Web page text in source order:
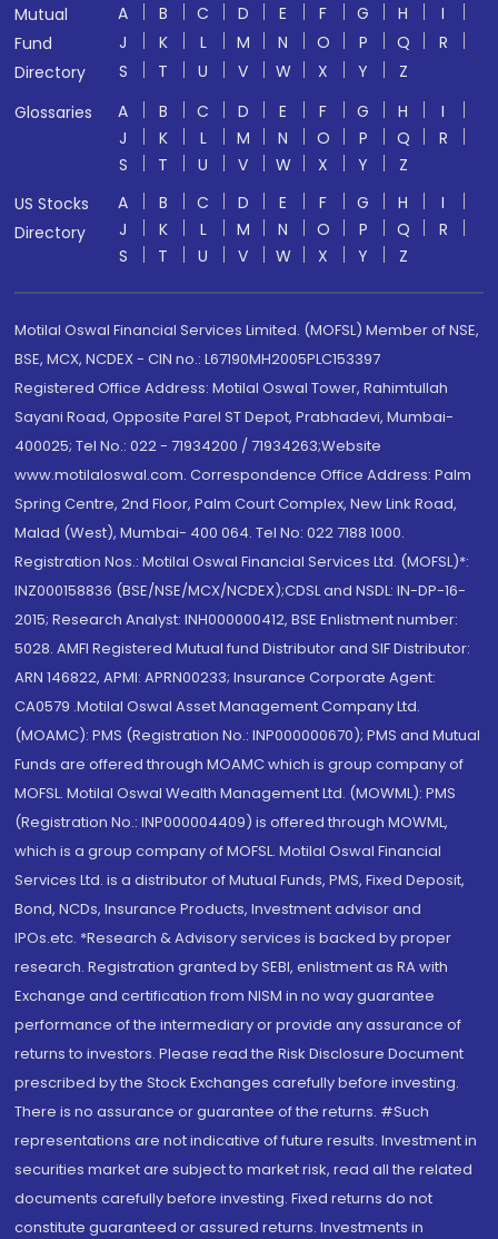
Mutual
Fund
Directory
A B C D E F G H
I
J
K L M N O P Q
R
S
T U V W X Y
Z
Glossaries
A B C D E F G H
I
J
K L M N O P Q
R
S
T U V W X Y
Z
US Stocks
Directory
A B C D E F G H
I
J
K L M N O P Q
R
S
T U V W X Y Z
Motilal Oswal Financial Services Limited. (MOFSL) Member of NSE,
BSE, MCX, NCDEX - CIN no.: L67190MH2005PLC153397
Registered Office Address: Motilal Oswal Tower, Rahimtullah
Sayani Road, Opposite Parel ST Depot, Prabhadevi, Mumbai-
400025; Tel No.: 022 - 71934200 / 71934263;Website
www.motilaloswal.com. Correspondence Office Address: Palm
Spring Centre, 2nd Floor, Palm Court Complex, New Link Road,
Malad (West), Mumbai- 400 064. Tel No: 022 7188 1000.
Registration Nos.: Motilal Oswal Financial Services Ltd. (MOFSL)*:
INZ000158836 (BSE/NSE/MCX/NCDEX);CDSL and NSDL: IN-DP-16-
2015; Research Analyst: INH000000412, BSE Enlistment number:
5028. AMFI Registered Mutual fund Distributor and SIF Distributor:
ARN 146822, APMI: APRN00233; Insurance Corporate Agent:
CA0579 .Motilal Oswal Asset Management Company Ltd.
(MOAMC): PMS (Registration No.: INP000000670); PMS and Mutual
Funds are offered through MOAMC which is group company of
MOFSL. Motilal Oswal Wealth Management Ltd. (MOWML): PMS
(Registration No.: INP000004409) is offered through MOWML,
which is a group company of MOFSL. Motilal Oswal Financial
Services Ltd. is a distributor of Mutual Funds, PMS, Fixed Deposit,
Bond, NCDs, Insurance Products, Investment advisor and
IPOs.etc. *Research & Advisory services is backed by proper
research. Registration granted by SEBI, enlistment as RA with
Exchange and certification from NISM in no way guarantee
performance of the intermediary or provide any assurance of
returns to investors. Please read the Risk Disclosure Document
prescribed by the Stock Exchanges carefully before investing.
There is no assurance or guarantee of the returns. #Such
representations are not indicative of future results. Investment in
securities market are subject to market risk, read all the related
documents carefully before investing. Fixed returns do not
constitute guaranteed or assured returns. Investments in